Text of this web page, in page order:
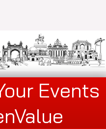
Events